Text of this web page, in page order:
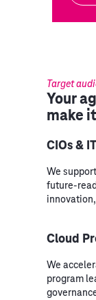
Target
Your
make
CIOs &
We
future-
Cloud
We
program